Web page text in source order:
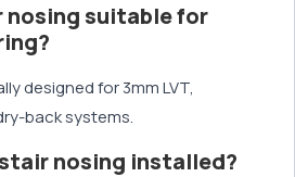
nosing suitable for
designed for 3mm LVT,
back systems.
nosing installed?